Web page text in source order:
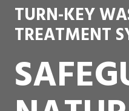
Testimonials
TURN-KEY
TREATMENT